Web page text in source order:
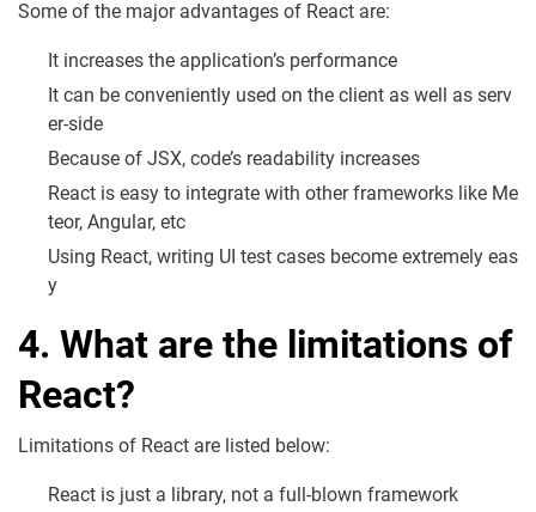
Some of the major advantages of React are:
It increases the application’s performance
It can be conveniently used on the client as well as serv
er-side
Because of JSX, code’s readability increases
React is easy to integrate with other frameworks like Me
teor, Angular, etc
Using React, writing UI test cases become extremely eas
y
4. What are the limitations of
React?
Limitations of React are listed below:
React is just a library, not a full-blown framework